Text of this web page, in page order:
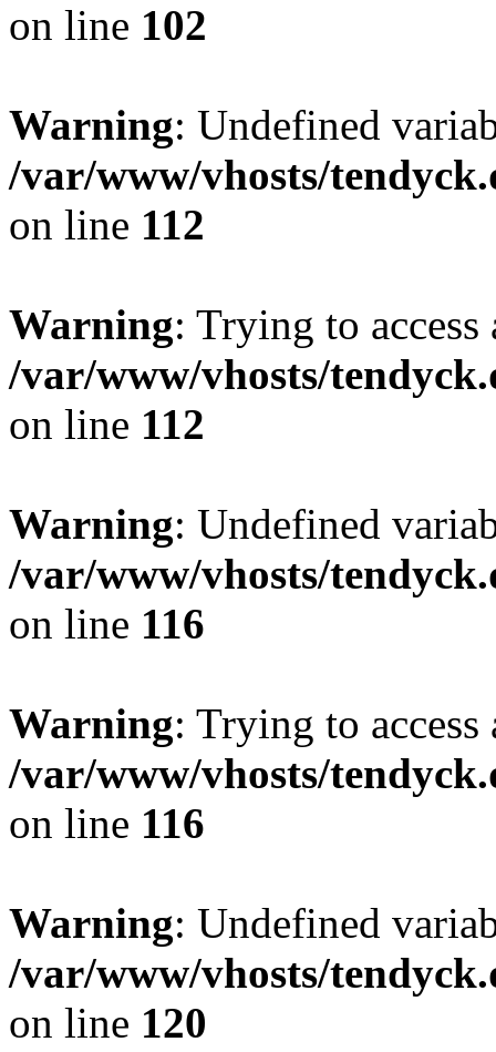
on line 102
Warning: Undefined
/var/www/vhosts/
on line 112
Warning: Trying to
/var/www/vhosts/
on line 112
Warning: Undefined
/var/www/vhosts/
on line 116
Warning: Trying to
/var/www/vhosts/
on line 116
Warning: Undefined
/var/www/vhosts/
on line 120